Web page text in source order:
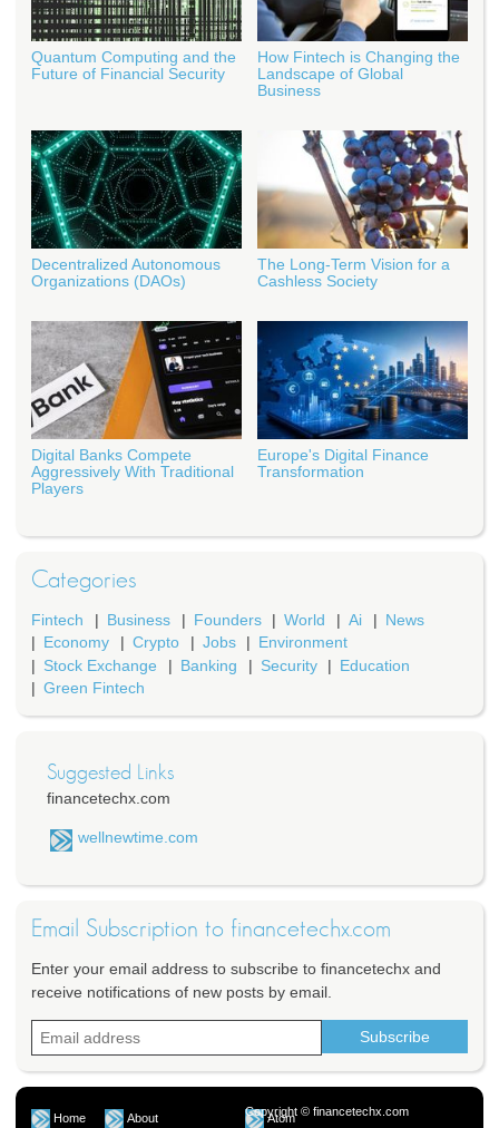
Quantum Computing and the
Future of Financial Security
How Fintech is Changing the
Landscape of Global
Business
Decentralized Autonomous
Organizations (DAOs)
The Long-Term Vision for a
Cashless Society
Digital Banks Compete
Aggressively With Traditional
Players
Europe's Digital Finance
Transformation
Categories
Fintech Business Founders World Ai
News
Economy
Crypto Jobs
Environment
Stock Exchange
Banking Security
Education
Green Fintech
Suggested Links
financetechx.com
wellnewtime.com
Email Subscription to financetechx.com
Enter your email address to subscribe to financetechx and
receive notifications of new posts by email.
Home About Atom
Copyright © financetechx.com